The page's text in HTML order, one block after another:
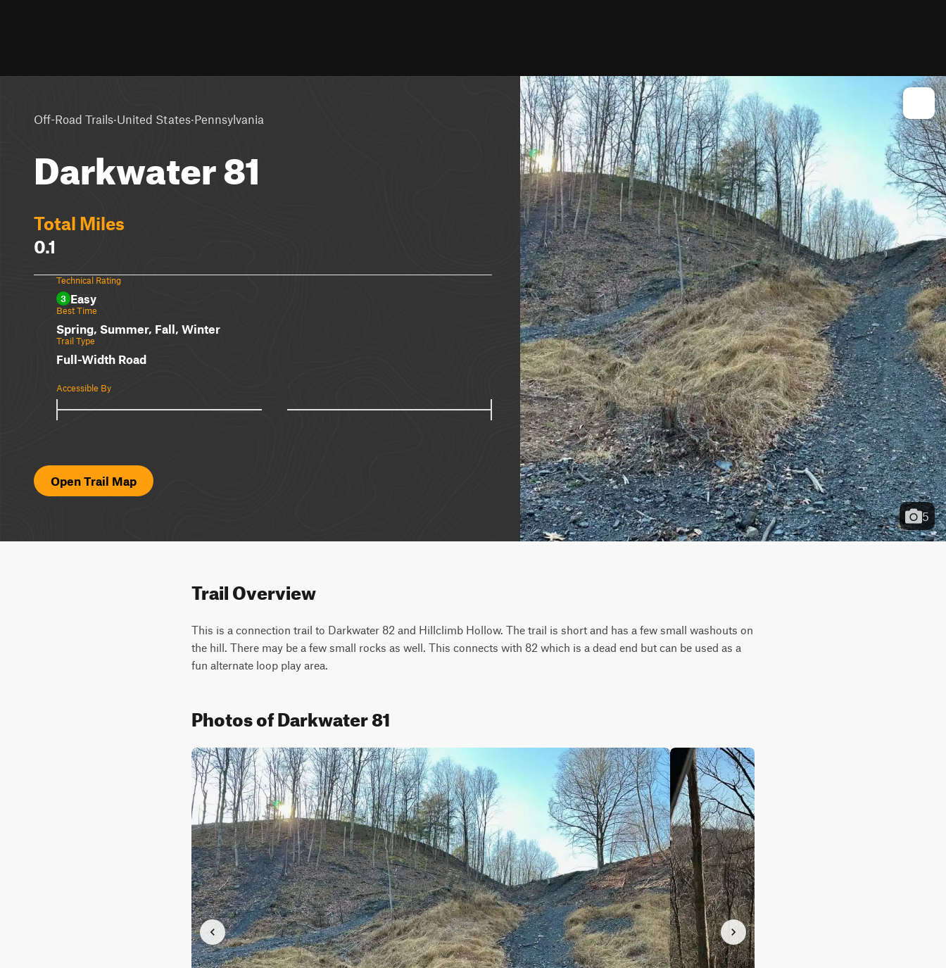
Off-Road Trails·United States·Pennsylvania
Darkwater 81
Total Miles
0.1
Technical Rating
3 Easy
Best Time
Spring, Summer, Fall, Winter
Trail Type
Full-Width Road
Accessible By
Open Trail Map
5
Trail Overview
This is a connection trail to Darkwater 82 and Hillclimb Hollow. The trail is short and has a few small washouts on
the hill. There may be a few small rocks as well. This connects with 82 which is a dead end but can be used as a
fun alternate loop play area.
Photos of Darkwater 81